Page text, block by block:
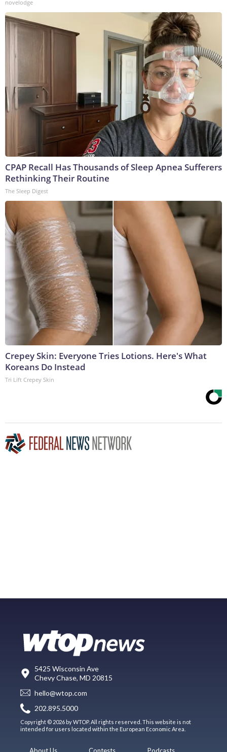
novelodge
CPAP Recall Has Thousands of Sleep Apnea Sufferers
Rethinking Their Routine
The Sleep Digest
Crepey Skin: Everyone Tries Lotions. Here's What
Koreans Do Instead
Tri Lift Crepey Skin
5425 Wisconsin Ave
Chevy Chase, MD 20815
hello@wtop.com
202.895.5000
Copyright © 2026 by WTOP. All rights reserved. This website is not
intended for users located within the European Economic Area.
About Us Contests Podcasts